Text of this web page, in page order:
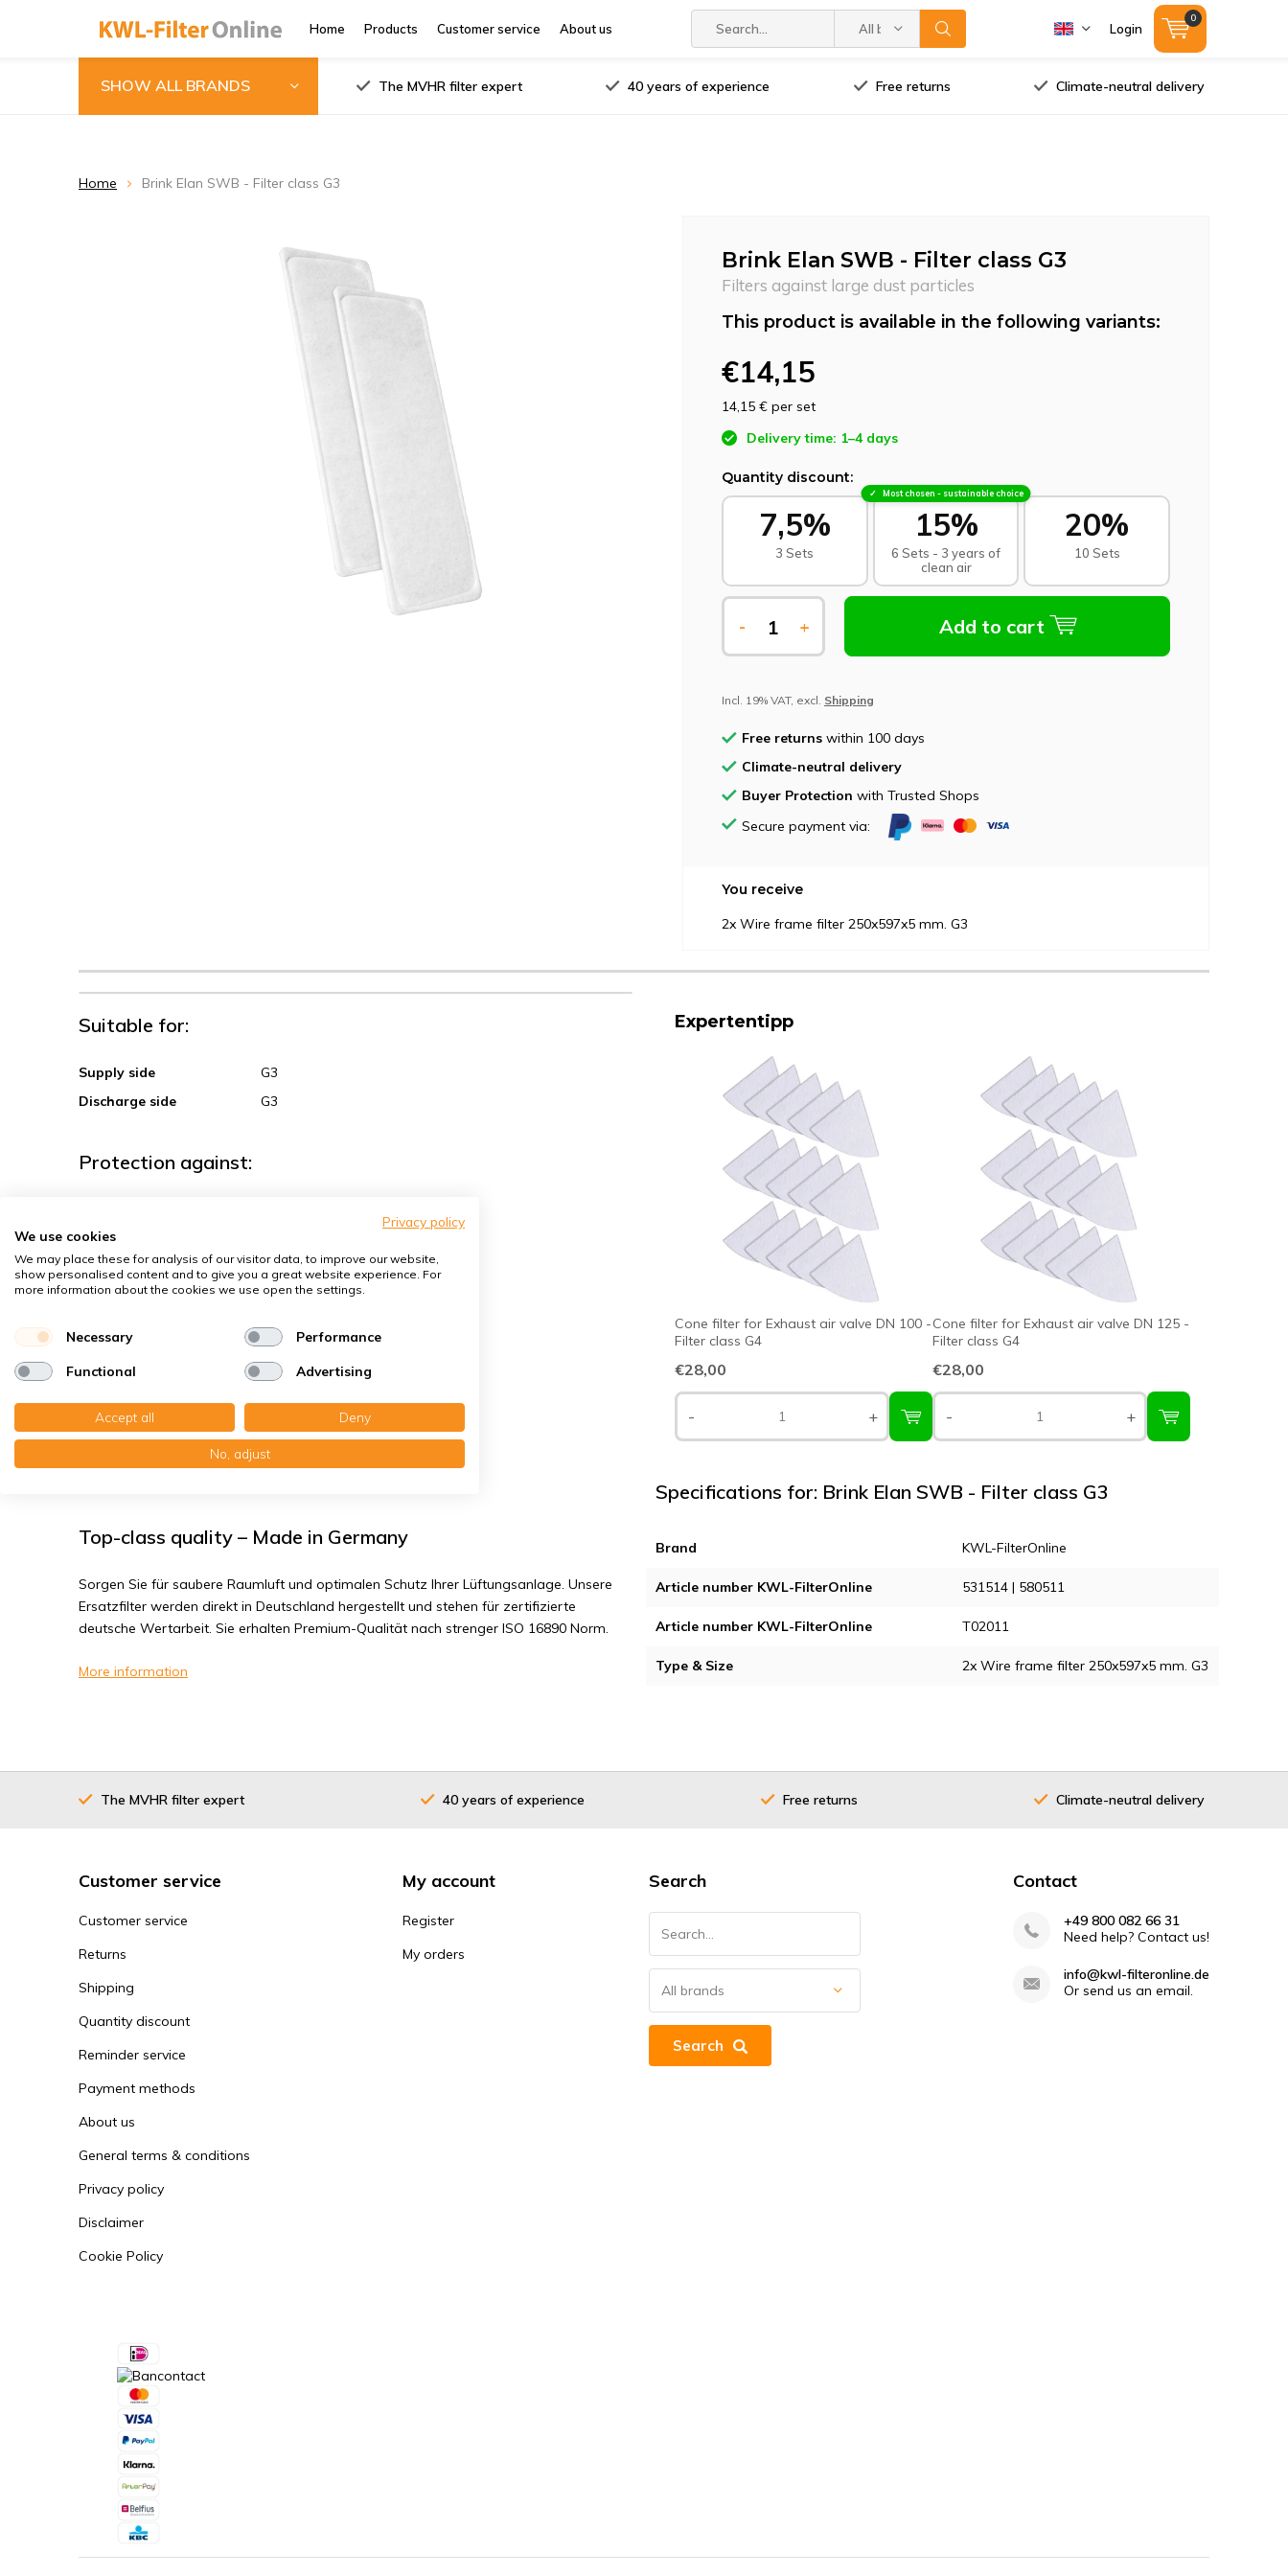
Home Products Customer service About us All brands Login
0
SHOW ALL BRANDS The MVHR filter expert 40 years of experience Free returns Climate-neutral delivery
Home Brink Elan SWB - Filter class G3
Brink Elan SWB - Filter class G3
Filters against large dust particles
This product is available in the following variants:
€14,15
14,15 € per set
Delivery time: 1–4 days
Quantity discount:
7,5%
3 Sets
Most chosen - sustainable choice
15%
6 Sets - 3 years of
clean air
20%
10 Sets
- + Add to cart
Incl. 19% VAT, excl. Shipping
Free returns within 100 days
Climate-neutral delivery
Buyer Protection with Trusted Shops
Secure payment via:
You receive
2x Wire frame filter 250x597x5 mm. G3
Suitable for:
Supply side
G3
Discharge side
G3
Protection against:
Spores, pollen
House dust mites
Bacteria, smog
Brink Elan SWB - Filter class G3
You receive:2x Wire frame filter 250x597x5 mm. G3
Top-class quality – Made in Germany
Sorgen Sie für saubere Raumluft und optimalen Schutz Ihrer Lüftungsanlage. Unsere
Ersatzfilter werden direkt in Deutschland hergestellt und stehen für zertifizierte
deutsche Wertarbeit. Sie erhalten Premium-Qualität nach strenger ISO 16890 Norm.
More information
Expertentipp
Cone filter for Exhaust air valve DN 100 -
Filter class G4
€28,00
- +
Cone filter for Exhaust air valve DN 125 -
Filter class G4
€28,00
- +
Specifications for: Brink Elan SWB - Filter class G3
Brand KWL-FilterOnline
Article number KWL-FilterOnline 531514 | 580511
Article number KWL-FilterOnline T02011
Type & Size 2x Wire frame filter 250x597x5 mm. G3
The MVHR filter expert 40 years of experience Free returns Climate-neutral delivery
Customer service
Customer service
Returns
Shipping
Quantity discount
Reminder service
Payment methods
About us
General terms & conditions
Privacy policy
Disclaimer
Cookie Policy
My account
Register
My orders
Search
Search
Contact
+49 800 082 66 31
Need help? Contact us!
info@kwl-filteronline.de
Or send us an email.
Privacy policy
We use cookies
We may place these for analysis of our visitor data, to improve our website,
show personalised content and to give you a great website experience. For
more information about the cookies we use open the settings.
Necessary Performance
Functional Advertising
Accept all Deny
No, adjust